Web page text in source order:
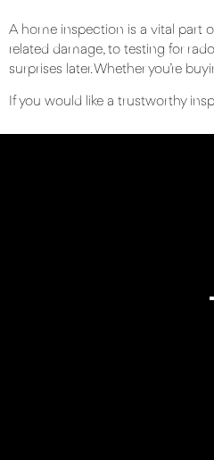
A home inspection is a vital part
related damage, to testing for
surprises later. Whether you’re
If you would like a trustworthy